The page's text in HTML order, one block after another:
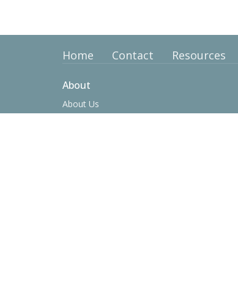
Home Contact Resources
About
About Us
Our Team